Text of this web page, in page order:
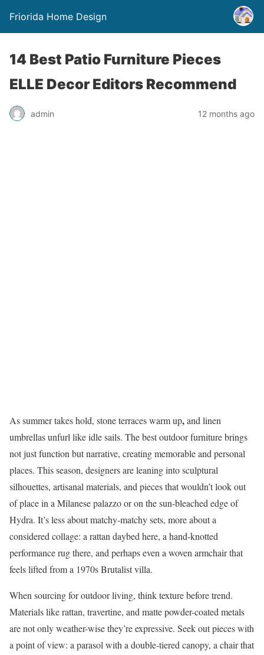
Friorida Home Design
14 Best Patio Furniture Pieces
ELLE Decor Editors Recommend
admin 12 months ago
As summer takes hold, stone terraces warm up,and linen
umbrellas unfurl like idle sails. The best outdoor furniture brings
not just function but narrative, creating memorable and personal
places. This season, designers are leaning into sculptural
silhouettes, artisanal materials, and pieces that wouldn’t look out
of place in a Milanese palazzo or on the sun-bleached edge of
Hydra. It’s less about matchy-matchy sets, more about a
considered collage: a rattan daybed here, a hand-knotted
performance rug there, and perhaps even a woven armchair that
feels lifted from a 1970s Brutalist villa.
When sourcing for outdoor living, think texture before trend.
Materials like rattan, travertine, and matte powder-coated metals
are not only weather-wise they’re expressive. Seek out pieces with
a point of view: a parasol with a double-tiered canopy, a chair that